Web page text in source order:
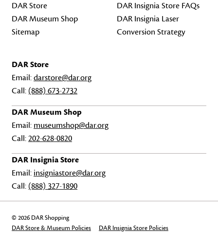
DAR Store
DAR Museum Shop
Sitemap
DAR Insignia Store FAQs
DAR Insignia Laser
Conversion Strategy
DAR Store
Email:darstore@dar.org
Call: (888) 673-2732
DAR Museum Shop
Email: museumshop@dar.org
Call:202-628-0820
DAR Insignia Store
Email: insigniastore@dar.org
Call: (888) 327-1890
© 2026 DAR Shopping
DAR Store & Museum Policies
DAR Insignia Store Policies